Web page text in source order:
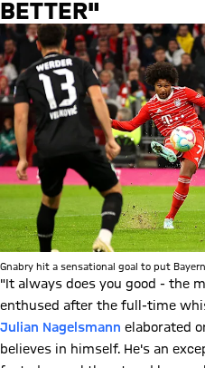
BETTER"
Gnabry hit a sensational goal to put
"It always does you good - the
enthused after the full-time
Julian Nagelsmann elaborated
believes in himself. He's an